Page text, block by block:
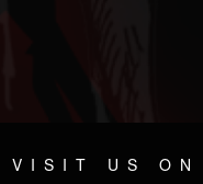
VISIT US ON